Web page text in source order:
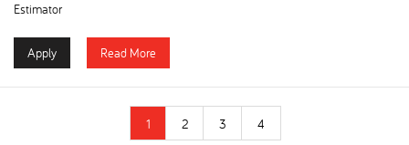
Estimator
Apply Read More
1 2 3 4